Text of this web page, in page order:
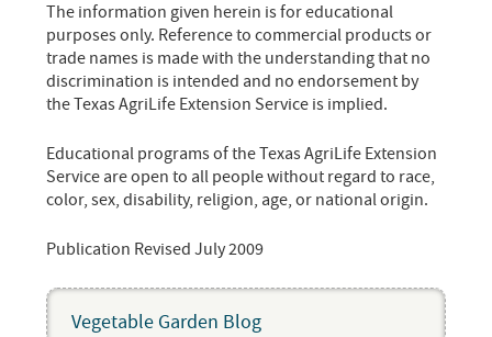
The information given herein is for educational
purposes only. Reference to commercial products or
trade names is made with the understanding that no
discrimination is intended and no endorsement by
the Texas AgriLife Extension Service is implied.
Educational programs of the Texas AgriLife Extension
Service are open to all people without regard to race,
color, sex, disability, religion, age, or national origin.
Publication Revised July 2009
Vegetable Garden Blog